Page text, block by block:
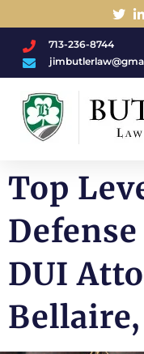
713-236-8744
Top
DUI